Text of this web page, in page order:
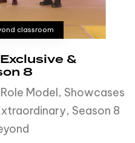
classroom
&
8
Model, Showcases
Season 8